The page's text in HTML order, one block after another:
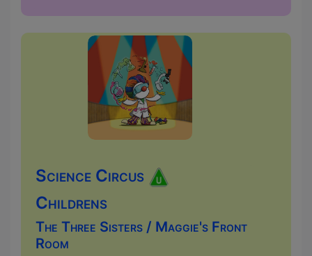
Science Circus
Childrens
The Three Sisters / Maggie's Front
Room